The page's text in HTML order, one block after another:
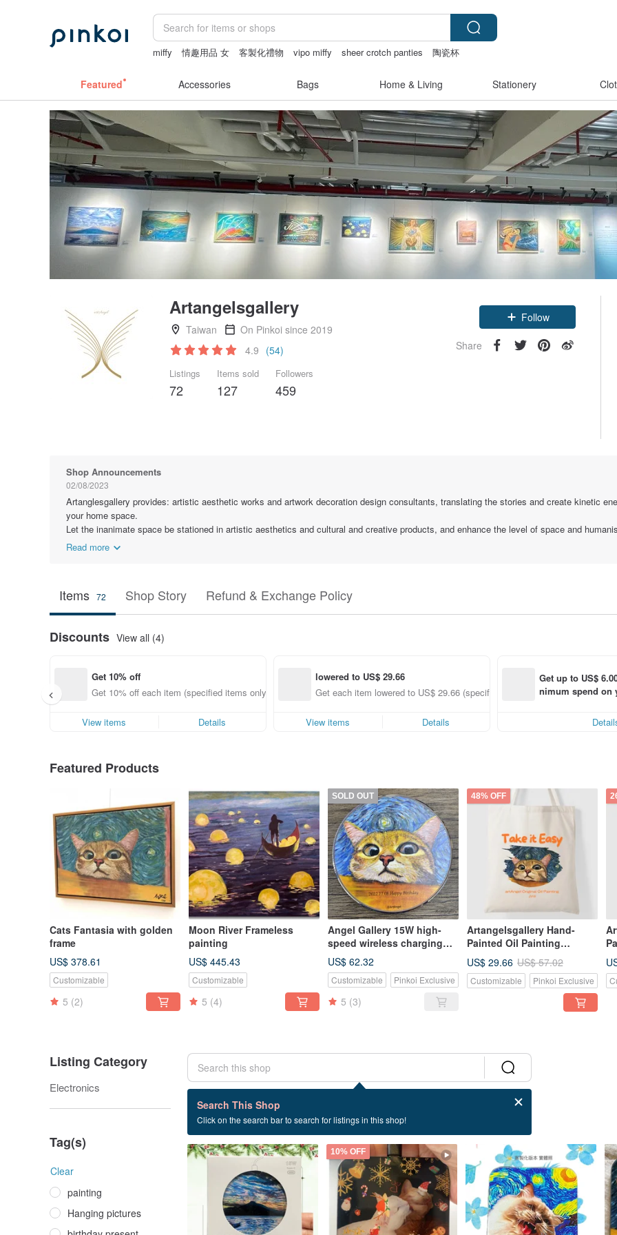
miffy 情趣用品 女 客製化禮物 vipo miffy sheer crotch panties
陶瓷杯
Featured Accessories Bags Home & Living Stationery
Artangelsgallery
Taiwan
On Pinkoi since 2019
4.9 (54)
Listings
72
Items sold
127
Followers
459
Follow
Share
Shop Announcements
02/08/2023
Artanglesgallery provides: artistic aesthetic works and artwork decoration design consultants, translating the stories and create kinetic
your home space.
Let the inanimate space be stationed in artistic aesthetics and cultural and creative products, and enhance the level of space and
Read more
Items 72 Shop Story Refund & Exchange Policy
Discounts View all (4)
Get 10% off
Get 10% off each item (specified items only)
View items Details
lowered to US$ 29.66
Get each item lowered to US$ 29.66 (specified items only)
View items Details
Get up to US$
nimum spend on
Featured Products
Cats Fantasia with golden
frame
US$ 378.61
Customizable
5 (2)
Moon River Frameless
painting
US$ 445.43
Customizable
5 (4)
SOLD OUT
Angel Gallery 15W high-
speed wireless charging
pad for mobile
phones/birthday
gift/festival
gift/customizable
US$ 62.32
Customizable Pinkoi Exclusive
5 (3)
48% OFF
Artangelsgallery Hand-
Painted Oil Painting
Canvas Tote Bag -
Impressionist Style - A
Masterpiece to Carry, The
US$ 29.66 US$ 57.02
Customizable Pinkoi Exclusive
Listing Category
Electronics
Tag(s)
Clear
painting
Hanging pictures
Search This Shop
Click on the search bar to search for listings in this shop!
4 listings
Valentine's Day present
10% OFF